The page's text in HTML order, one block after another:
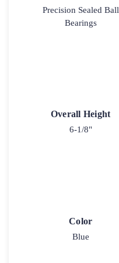
Precision Sealed Ball
Bearings
Overall Height
6-1/8"
Color
Blue